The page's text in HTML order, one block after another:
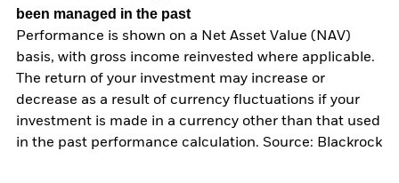
been managed in the past
Performance is shown on a Net Asset Value (NAV)
basis, with gross income reinvested where applicable.
The return of your investment may increase or
decrease as a result of currency fluctuations if your
investment is made in a currency other than that used
in the past performance calculation. Source: Blackrock